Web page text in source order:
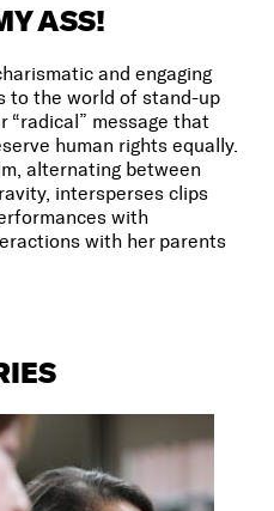
ASS!
and engaging
to the world of stand-up
“radical” message that
human rights equally.
alternating between
intersperses clips
with
with her parents